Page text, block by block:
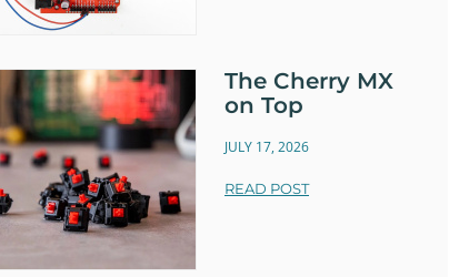
The Cherry MX
on Top
JULY 17, 2026
READ POST